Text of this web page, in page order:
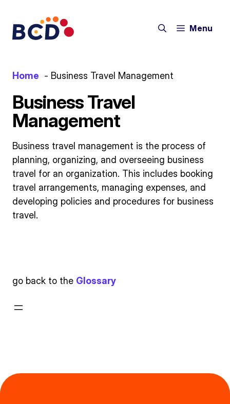
content
Menu
Home Business Travel Management
Business Travel
Management
Business travel management is the process of
planning, organizing, and overseeing business
travel for an organization. This includes booking
travel arrangements, managing expenses, and
developing policies and procedures for business
travel.
go back to the Glossary